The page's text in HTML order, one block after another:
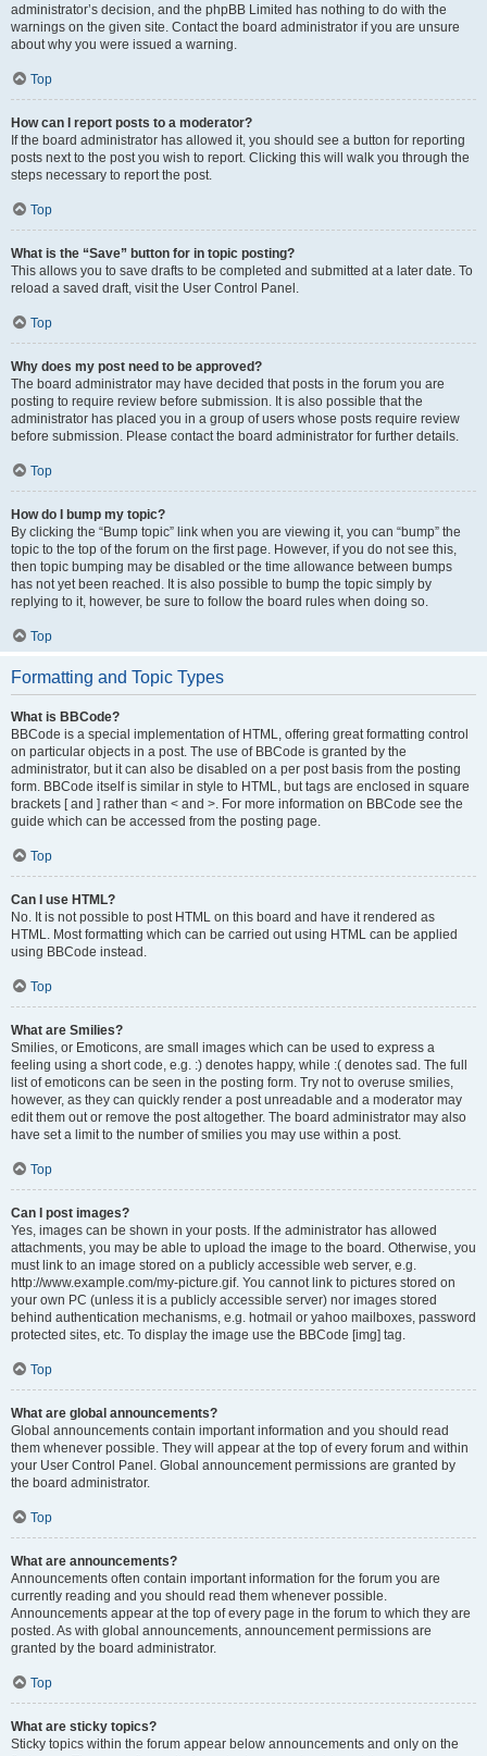
administrator’s decision, and the phpBB Limited has nothing to do with the
warnings on the given site. Contact the board administrator if you are unsure
about why you were issued a warning.
Top
How can I report posts to a moderator?
If the board administrator has allowed it, you should see a button for reporting
posts next to the post you wish to report. Clicking this will walk you through the
steps necessary to report the post.
Top
What is the “Save” button for in topic posting?
This allows you to save drafts to be completed and submitted at a later date. To
reload a saved draft, visit the User Control Panel.
Top
Why does my post need to be approved?
The board administrator may have decided that posts in the forum you are
posting to require review before submission. It is also possible that the
administrator has placed you in a group of users whose posts require review
before submission. Please contact the board administrator for further details.
Top
How do I bump my topic?
By clicking the “Bump topic” link when you are viewing it, you can “bump” the
topic to the top of the forum on the first page. However, if you do not see this,
then topic bumping may be disabled or the time allowance between bumps
has not yet been reached. It is also possible to bump the topic simply by
replying to it, however, be sure to follow the board rules when doing so.
Top
Formatting and Topic Types
What is BBCode?
BBCode is a special implementation of HTML, offering great formatting control
on particular objects in a post. The use of BBCode is granted by the
administrator, but it can also be disabled on a per post basis from the posting
form. BBCode itself is similar in style to HTML, but tags are enclosed in square
brackets [ and ] rather than < and >. For more information on BBCode see the
guide which can be accessed from the posting page.
Top
Can I use HTML?
No. It is not possible to post HTML on this board and have it rendered as
HTML. Most formatting which can be carried out using HTML can be applied
using BBCode instead.
Top
What are Smilies?
Smilies, or Emoticons, are small images which can be used to express a
feeling using a short code, e.g. :) denotes happy, while :( denotes sad. The full
list of emoticons can be seen in the posting form. Try not to overuse smilies,
however, as they can quickly render a post unreadable and a moderator may
edit them out or remove the post altogether. The board administrator may also
have set a limit to the number of smilies you may use within a post.
Top
Can I post images?
Yes, images can be shown in your posts. If the administrator has allowed
attachments, you may be able to upload the image to the board. Otherwise, you
must link to an image stored on a publicly accessible web server, e.g.
http://www.example.com/my-picture.gif. You cannot link to pictures stored on
your own PC (unless it is a publicly accessible server) nor images stored
behind authentication mechanisms, e.g. hotmail or yahoo mailboxes, password
protected sites, etc. To display the image use the BBCode [img] tag.
Top
What are global announcements?
Global announcements contain important information and you should read
them whenever possible. They will appear at the top of every forum and within
your User Control Panel. Global announcement permissions are granted by
the board administrator.
Top
What are announcements?
Announcements often contain important information for the forum you are
currently reading and you should read them whenever possible.
Announcements appear at the top of every page in the forum to which they are
posted. As with global announcements, announcement permissions are
granted by the board administrator.
Top
What are sticky topics?
Sticky topics within the forum appear below announcements and only on the